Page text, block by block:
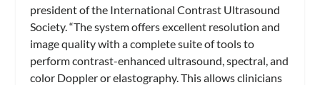
president of the International Contrast Ultrasound
Society. “The system offers excellent resolution and
image quality with a complete suite of tools to
perform contrast-enhanced ultrasound, spectral, and
color Doppler or elastography. This allows clinicians